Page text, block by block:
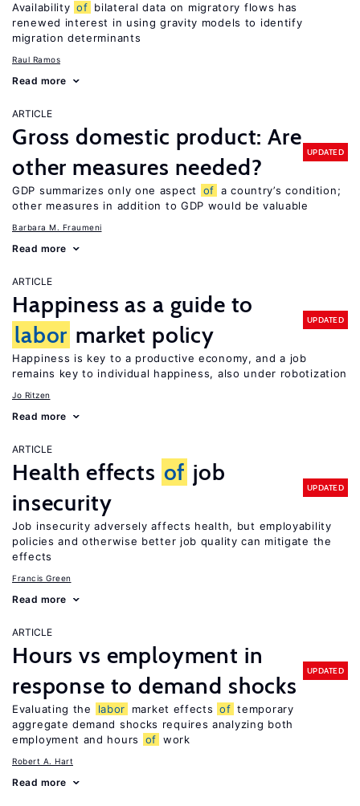
Availability of bilateral data on migratory flows has
renewed interest in using gravity models to identify
migration determinants
Raul Ramos
Read more
ARTICLE
Gross domestic product: Are
other measures needed?
UPDATED
GDP summarizes only one aspect of a country’s condition;
other measures in addition to GDP would be valuable
Barbara M. Fraumeni
Read more
ARTICLE
Happiness as a guide to
labor market policy
UPDATED
Happiness is key to a productive economy, and a job
remains key to individual happiness, also under robotization
Jo Ritzen
Read more
ARTICLE
Health effects of job
insecurity
UPDATED
Job insecurity adversely affects health, but employability
policies and otherwise better job quality can mitigate the
effects
Francis Green
Read more
ARTICLE
Hours vs employment in
response to demand shocks
UPDATED
Evaluating the labor market effects of temporary
aggregate demand shocks requires analyzing both
employment and hours
of work
Robert A. Hart
Read more